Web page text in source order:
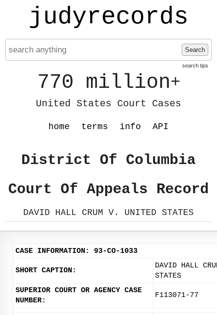
judyrecords
Search
search tips
770 million+
United States Court Cases
home terms info API
District Of Columbia
Court Of Appeals Record
DAVID HALL CRUM V. UNITED STATES
CASE INFORMATION: 93-CO-1033
SHORT CAPTION:
DAVID HALL
STATES
SUPERIOR COURT OR AGENCY CASE
NUMBER:
F113071-77